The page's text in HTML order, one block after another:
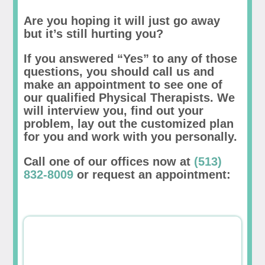
Are you hoping it will just go away
but it’s still hurting you?
If you answered “Yes” to any of those
questions, you should call us and
make an appointment to see one of
our qualified Physical Therapists. We
will interview you, find out your
problem, lay out the customized plan
for you and work with you personally.
Call one of our offices now at (513)
832-8009 or request an appointment: